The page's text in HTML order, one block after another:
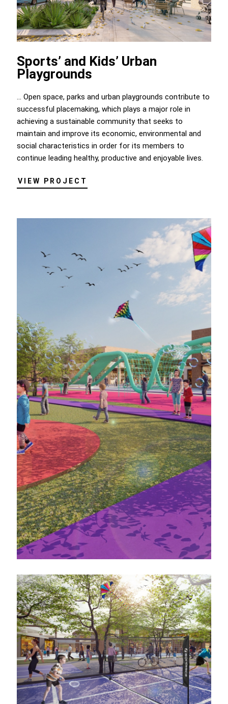
Sports’ and Kids’ Urban
Playgrounds
... Open space, parks and urban playgrounds contribute to
successful placemaking, which plays a major role in
achieving a sustainable community that seeks to
maintain and improve its economic, environmental and
social characteristics in order for its members to
continue leading healthy, productive and enjoyable lives.
VIEW PROJECT